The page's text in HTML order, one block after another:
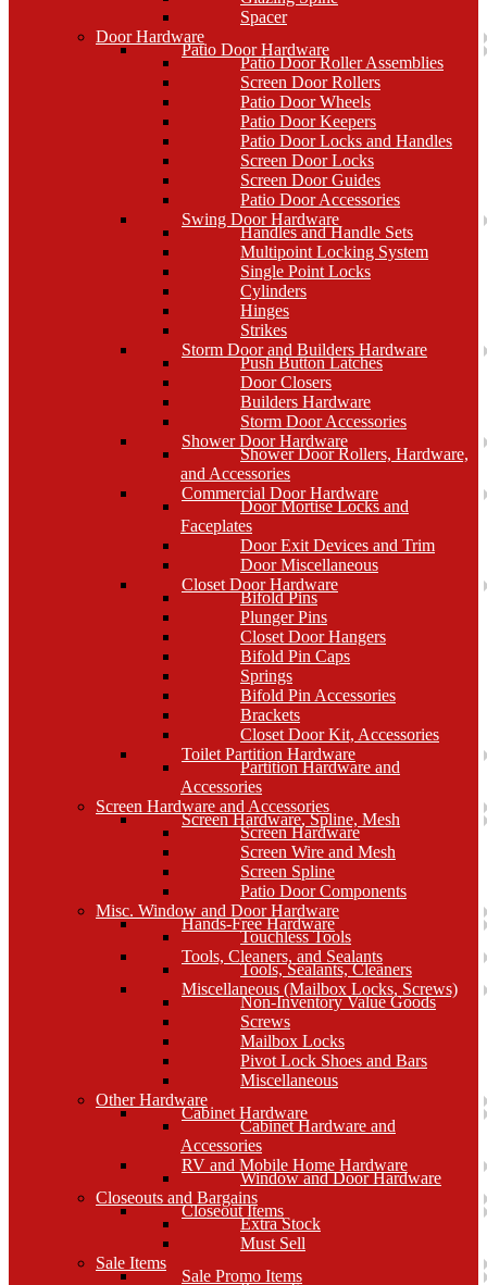
Spacer
Door Hardware
Patio Door Hardware
Patio Door Roller Assemblies
Screen Door Rollers
Patio Door Wheels
Patio Door Keepers
Patio Door Locks and Handles
Screen Door Locks
Screen Door Guides
Patio Door Accessories
Swing Door Hardware
Handles and Handle Sets
Multipoint Locking System
Single Point Locks
Cylinders
Hinges
Strikes
Storm Door and Builders Hardware
Push Button Latches
Door Closers
Builders Hardware
Storm Door Accessories
Shower Door Hardware
Shower Door Rollers, Hardware,
and Accessories
Commercial Door Hardware
Door Mortise Locks and
Faceplates
Door Exit Devices and Trim
Door Miscellaneous
Closet Door Hardware
Bifold Pins
Plunger Pins
Closet Door Hangers
Bifold Pin Caps
Springs
Bifold Pin Accessories
Brackets
Closet Door Kit, Accessories
Toilet Partition Hardware
Partition Hardware and
Accessories
Screen Hardware and Accessories
Screen Hardware, Spline, Mesh
Screen Hardware
Screen Wire and Mesh
Screen Spline
Patio Door Components
Misc. Window and Door Hardware
Hands-Free Hardware
Touchless Tools
Tools, Cleaners, and Sealants
Tools, Sealants, Cleaners
Miscellaneous (Mailbox Locks, Screws)
Non-Inventory Value Goods
Screws
Mailbox Locks
Pivot Lock Shoes and Bars
Miscellaneous
Other Hardware
Cabinet Hardware
Cabinet Hardware and
Accessories
RV and Mobile Home Hardware
Window and Door Hardware
Closeouts and Bargains
Closeout Items
Extra Stock
Must Sell
Sale Items
Sale Promo Items